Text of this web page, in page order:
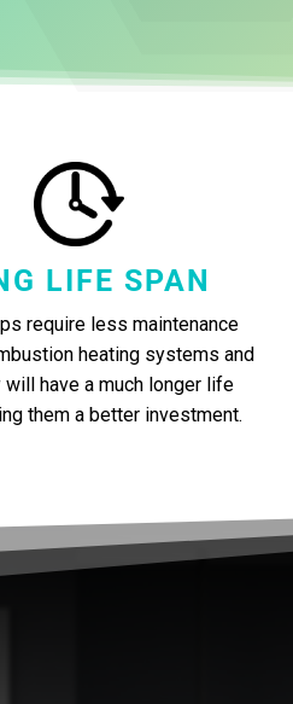
LIFE SPAN
require less maintenance
heating systems and
will have a much longer life
them a better investment.